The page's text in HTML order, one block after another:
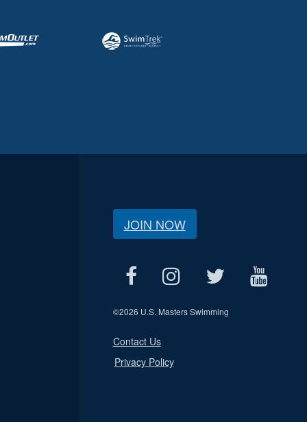
JOIN NOW
©2026 U.S. Masters Swimming
Contact Us
Privacy Policy